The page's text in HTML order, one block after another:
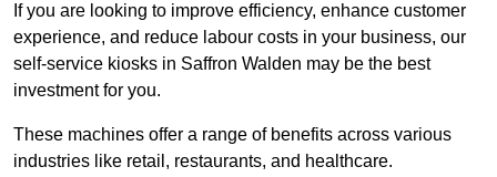
If you are looking to improve efficiency, enhance customer
experience, and reduce labour costs in your business, our
self-service kiosks in Saffron Walden may be the best
investment for you.
These machines offer a range of benefits across various
industries like retail, restaurants, and healthcare.